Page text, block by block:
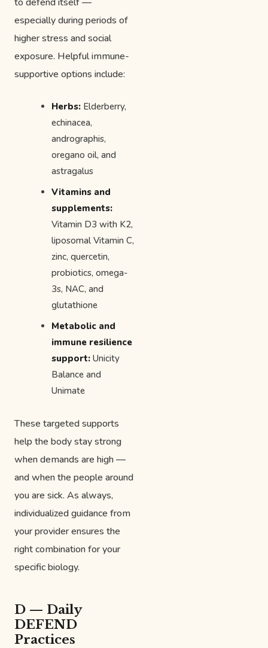
especially during periods of
higher stress and social
exposure. Helpful immune-
supportive options include:
Herbs: Elderberry,
echinacea,
andrographis,
oregano oil, and
astragalus
Vitamins and
supplements:
Vitamin D3 with K2,
liposomal Vitamin C,
zinc, quercetin,
probiotics, omega-
3s, NAC, and
glutathione
Metabolic and
immune resilience
support: Unicity
Balance and
Unimate
These targeted supports
help the body stay strong
when demands are high —
and when the people around
you are sick. As always,
individualized guidance from
your provider ensures the
right combination for your
specific biology.
D — Daily
DEFEND
Practices